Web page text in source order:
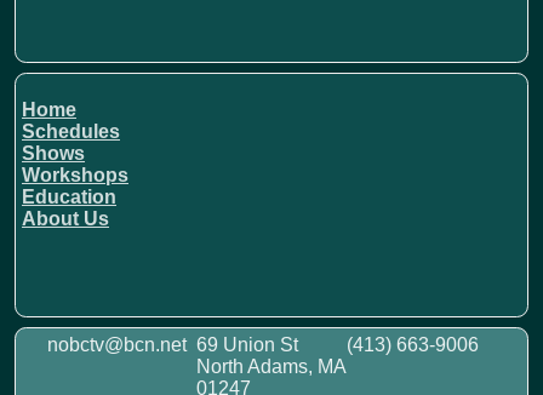
Home
Schedules
Shows
Workshops
Education
About Us
nobctv@bcn.net 69 Union St
North Adams, MA
01247
(413) 663-9006